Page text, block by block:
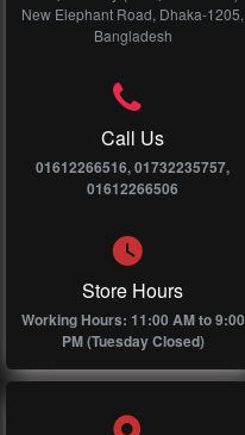
New Elephant Road, Dhaka-1205,
Bangladesh
Call Us
01612266516, 01732235757,
01612266506
Store Hours
Working Hours: 11:00 AM to 9:00
PM (Tuesday Closed)